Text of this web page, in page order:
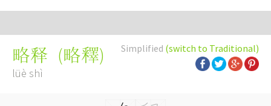
Simplified (switch to Traditional)
略释 (略釋)
lüè shì